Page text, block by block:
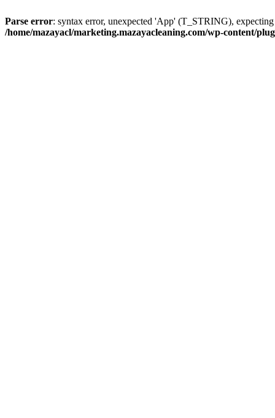
Parse error: syntax error, unexpected 'App' (T_STRING),
/home/mazayacl/marketing.mazayacleaning.com/wp-content/